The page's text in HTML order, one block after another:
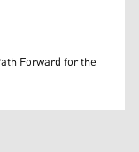
Forward for the